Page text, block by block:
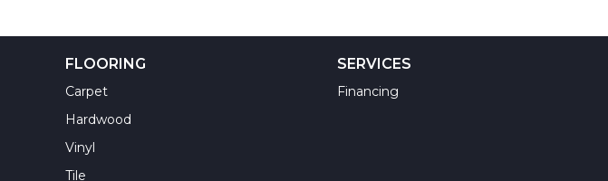
FLOORING
Carpet
Hardwood
Vinyl
Tile
SERVICES
Financing